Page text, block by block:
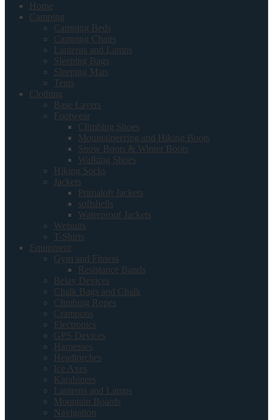
Home
Camping
Camping Beds
Camping Chairs
Lanterns and Lamps
Sleeping Bags
Sleeping Mats
Tents
Clothing
Base Layers
Footwear
Climbing Shoes
Mountaineering and Hiking Boots
Snow Boots & Winter Boots
Walking Shoes
Hiking Socks
Jackets
Primaloft Jackets
softshells
Waterproof Jackets
Wetsuits
T-Shirts
Equipment
Gym and Fitness
Resistance Bands
Belay Devices
Chalk Bags and Chalk
Climbing Ropes
Crampons
Electronics
GPS Devices
Harnesses
Headtorches
Ice Axes
Karabiners
Lanterns and Lamps
Mountain Boards
Navigation